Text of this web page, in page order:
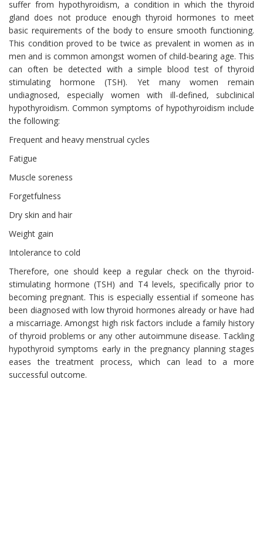
suffer from hypothyroidism, a condition in which the thyroid
gland does not produce enough thyroid hormones to meet
basic requirements of the body to ensure smooth functioning.
This condition proved to be twice as prevalent in women as in
men and is common amongst women of child-bearing age. This
can often be detected with a simple blood test of thyroid
stimulating hormone (TSH). Yet many women remain
undiagnosed, especially women with ill-defined, subclinical
hypothyroidism. Common symptoms of hypothyroidism include
the following:
Frequent and heavy menstrual cycles
Fatigue
Muscle soreness
Forgetfulness
Dry skin and hair
Weight gain
Intolerance to cold
Therefore, one should keep a regular check on the thyroid-
stimulating hormone (TSH) and T4 levels, specifically prior to
becoming pregnant. This is especially essential if someone has
been diagnosed with low thyroid hormones already or have had
a miscarriage. Amongst high risk factors include a family history
of thyroid problems or any other autoimmune disease. Tackling
hypothyroid symptoms early in the pregnancy planning stages
eases the treatment process, which can lead to a more
successful outcome.